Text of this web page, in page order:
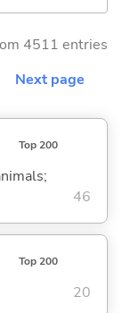
4511 entries
Next page
Top 200
46
Top 200
20